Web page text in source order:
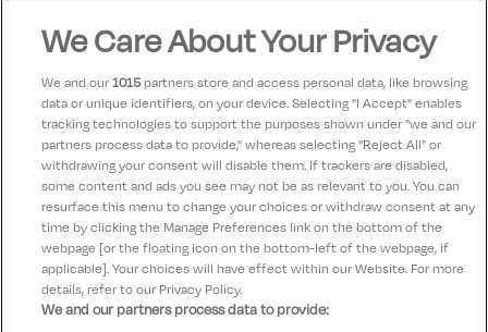
Kathleen
04 November 2025
Beautiful relaxing stay at the hotel, Very peaceful and
food was amazing..Beds very comfortable and very
clean.. I would recommend this hotel for a peaceful
night away 😴
We Care About Your Privacy
We and our1015partners store and access personal data, like browsing
data or unique identifiers, on your device. Selecting "I Accept" enables
tracking technologies to support the purposes shown under "we and our
partners process data to provide," whereas selecting "Reject All" or
withdrawing your consent will disable them. If trackers are disabled,
some content and ads you see may not be as relevant to you. You can
resurface this menu to change your choices or withdraw consent at any
time by clicking the Manage Preferences link on the bottom of the
webpage [or the floating icon on the bottom-left of the webpage, if
applicable]. Your choices will have effect within our Website. For more
details, refer to our Privacy Policy.
We and our partners process data to provide: